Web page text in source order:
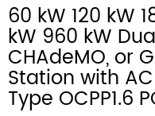
60 kW 120 kW
kW 960 kW
CHAdeMO, or
Station with
Type OCPP1.6